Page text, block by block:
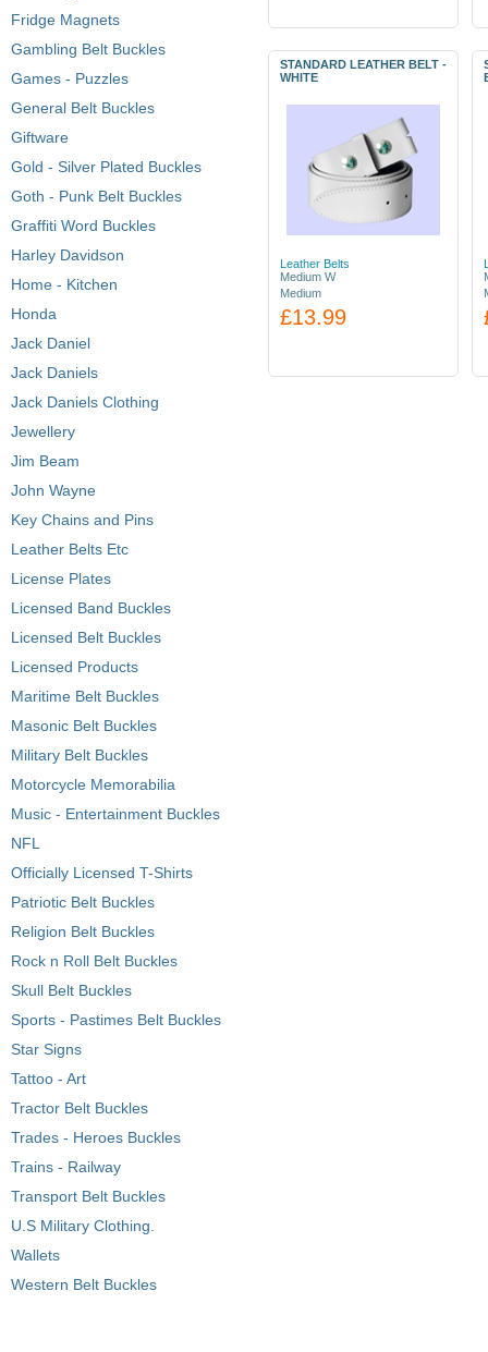
Fridge Magnets
Gambling Belt Buckles
Games - Puzzles
General Belt Buckles
Giftware
Gold - Silver Plated Buckles
Goth - Punk Belt Buckles
Graffiti Word Buckles
Harley Davidson
Home - Kitchen
Honda
Jack Daniel
Jack Daniels
Jack Daniels Clothing
Jewellery
Jim Beam
John Wayne
Key Chains and Pins
Leather Belts Etc
License Plates
Licensed Band Buckles
Licensed Belt Buckles
Licensed Products
Maritime Belt Buckles
Masonic Belt Buckles
Military Belt Buckles
Motorcycle Memorabilia
Music - Entertainment Buckles
NFL
Officially Licensed T-Shirts
Patriotic Belt Buckles
Religion Belt Buckles
Rock n Roll Belt Buckles
Skull Belt Buckles
Sports - Pastimes Belt Buckles
Star Signs
Tattoo - Art
Tractor Belt Buckles
Trades - Heroes Buckles
Trains - Railway
Transport Belt Buckles
U.S Military Clothing.
Wallets
Western Belt Buckles
STANDARD LEATHER BELT -
WHITE
Leather Belts
Medium W
Medium
£13.99